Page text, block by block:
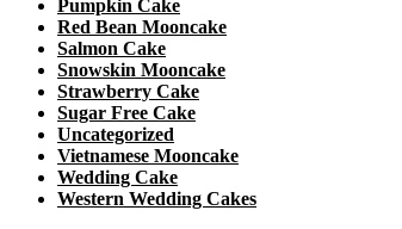
Pumpkin Cake
Red Bean Mooncake
Salmon Cake
Snowskin Mooncake
Strawberry Cake
Sugar Free Cake
Uncategorized
Vietnamese Mooncake
Wedding Cake
Western Wedding Cakes